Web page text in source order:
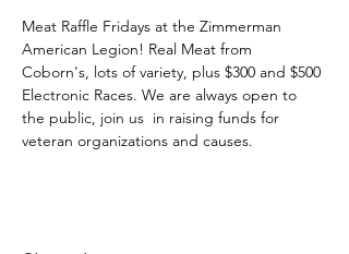
Meat Raffle Fridays at the Zimmerman
American Legion! Real Meat from
Coborn's, lots of variety, plus $300 and $500
Electronic Races. We are always open to
the public, join us  in raising funds for
veteran organizations and causes.